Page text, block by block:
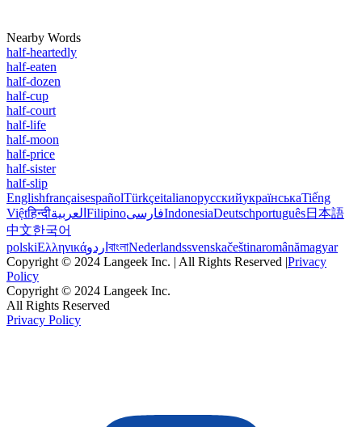
Nearby Words
half-heartedly
half-eaten
half-dozen
half-cup
half-court
half-life
half-moon
half-price
half-sister
half-slip
EnglishfrançaisespañolTürkçeitalianoрусскийукраїнськаTiếng
Việtहिन्दीالعربية FilipinoفارسیIndonesiaDeutschportuguês日本語
中文한국어
polskiΕλληνικάاردو বাংলাNederlandssvenskačeštinaromânămagyar
Copyright © 2024 Langeek Inc. | All Rights Reserved |Privacy
Policy
Copyright © 2024 Langeek Inc.
All Rights Reserved
Privacy Policy